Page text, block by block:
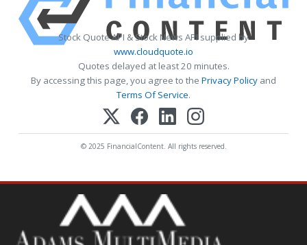
Stock Quote API & Stock News API supplied by
www.cloudquote.io
Quotes delayed at least 20 minutes.
By accessing this page, you agree to the Privacy Policy and
Terms Of Service.
© 2025 FinancialContent. All rights reserved.